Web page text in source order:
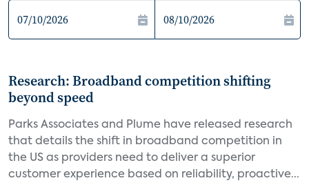
Research: Broadband competition shifting
beyond speed
Parks Associates and Plume have released research
that details the shift in broadband competition in
the US as providers need to deliver a superior
customer experience based on reliability, proactive...